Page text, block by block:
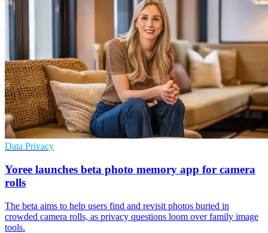
Data Privacy
Yoree launches beta photo memory app for camera
rolls
The beta aims to help users find and revisit photos buried in
crowded camera rolls, as privacy questions loom over family image
tools.